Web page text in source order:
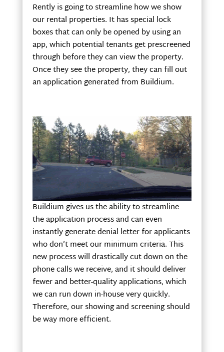
Rently is going to streamline how we show
our rental properties. It has special lock
boxes that can only be opened by using an
app, which potential tenants get prescreened
through before they can view the property.
Once they see the property, they can fill out
an application generated from Buildium.
Buildium gives us the ability to streamline
the application process and can even
instantly generate denial letter for applicants
who don’t meet our minimum criteria. This
new process will drastically cut down on the
phone calls we receive, and it should deliver
fewer and better-quality applications, which
we can run down in-house very quickly.
Therefore, our showing and screening should
be way more efficient.